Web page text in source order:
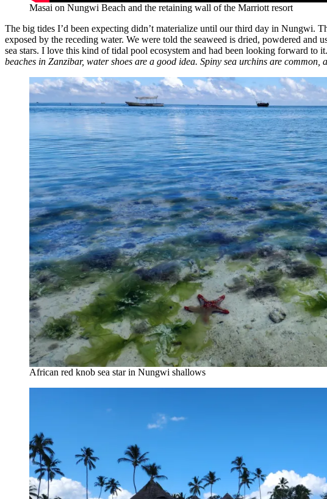
Masai on Nungwi Beach and the retaining wall of the Marriott resort
The big tides I’d been expecting didn’t materialize until our third day in Nungwi.
exposed by the receding water. We were told the seaweed is dried, powdered
sea stars. I love this kind of tidal pool ecosystem and had been looking forward to
beaches in Zanzibar, water shoes are a good idea. Spiny sea urchins are
African red knob sea star in Nungwi shallows